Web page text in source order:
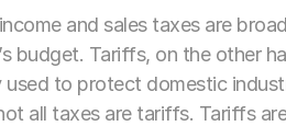
and sales taxes are
budget. Tariffs, on the other
to protect domestic
all taxes are tariffs. Tariffs